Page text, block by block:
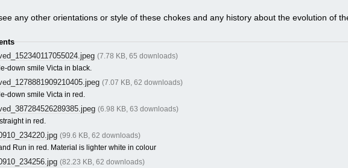
any other orientations or style of these chokes and any history about the evolution of
(7.78 KB, 65 downloads)
down smile Victa in black.
(7.07 KB, 62 downloads)
down smile Victa in red.
(6.98 KB, 63 downloads)
in red.
(99.6 KB, 62 downloads)
Run in red. Material is lighter white in colour
(82.23 KB, 62 downloads)